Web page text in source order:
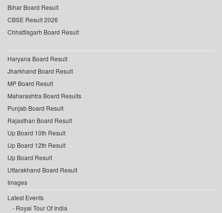
Bihar Board Result
CBSE Result 2026
Chhattisgarh Board Result
Haryana Board Result
Jharkhand Board Result
MP Board Result
Maharashtra Board Results
Punjab Board Result
Rajasthan Board Result
Up Board 10th Result
Up Board 12th Result
Up Board Result
Uttarakhand Board Result
Images
Latest Events
Royal Tour Of India